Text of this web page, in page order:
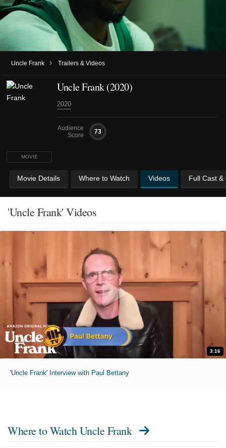
Uncle Frank › Trailers & Videos
MOVIE
Uncle Frank (2020)
2020
Audience
Score
73
Movie Details Where to Watch Videos Full Cast &
'Uncle Frank' Videos
3:16
'Uncle Frank' Interview with Paul Bettany
Where to Watch Uncle Frank